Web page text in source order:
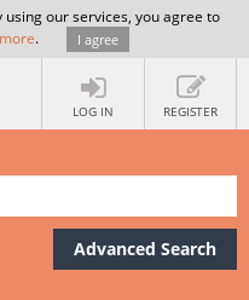
our services, you agree to
. I agree
LOG IN REGISTER
Advanced Search